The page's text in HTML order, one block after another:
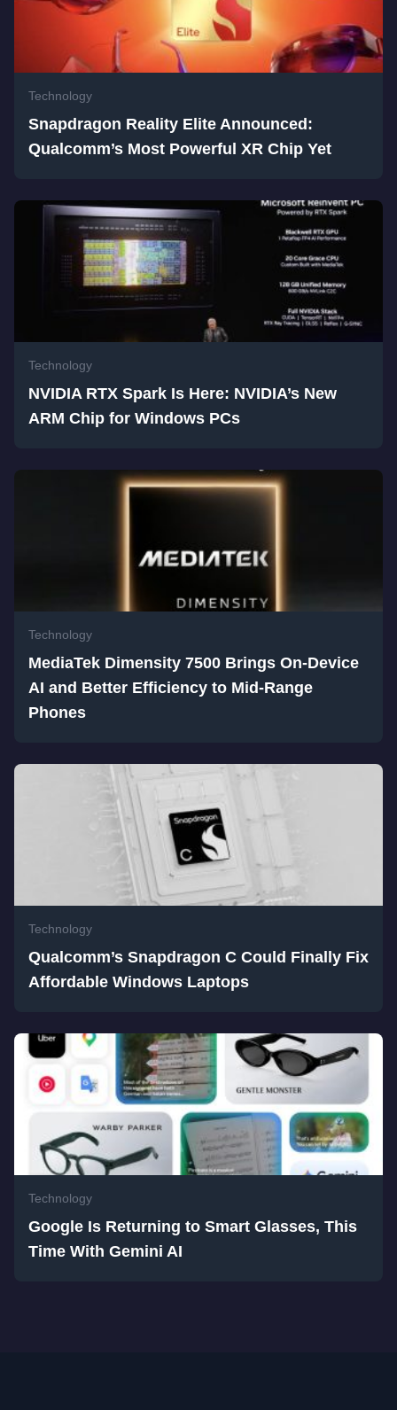
Technology
Snapdragon Reality Elite Announced:
Qualcomm’s Most Powerful XR Chip Yet
Technology
NVIDIA RTX Spark Is Here: NVIDIA’s New
ARM Chip for Windows PCs
Technology
MediaTek Dimensity 7500 Brings On-Device
AI and Better Efficiency to Mid-Range
Phones
Technology
Qualcomm’s Snapdragon C Could Finally Fix
Affordable Windows Laptops
Technology
Google Is Returning to Smart Glasses, This
Time With Gemini AI